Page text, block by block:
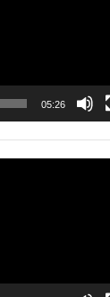
05:26